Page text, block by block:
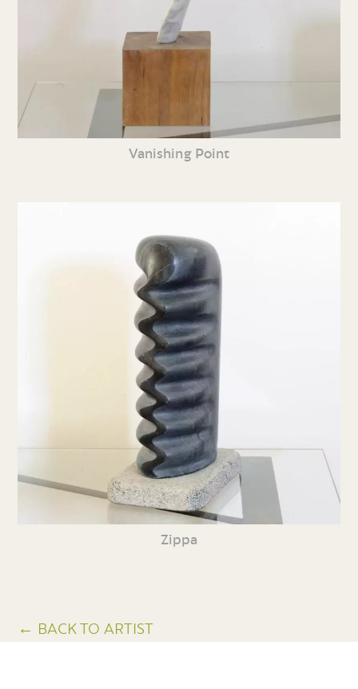
Vanishing Point
Zippa
← BACK TO ARTIST